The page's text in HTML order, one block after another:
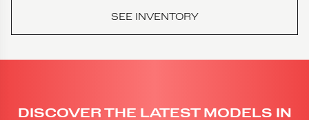
SEE INVENTORY
DISCOVER THE LATEST MODELS IN